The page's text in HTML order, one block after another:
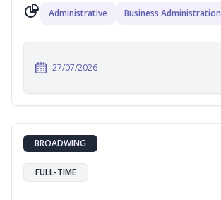
Administrative Business Administration
27/07/2026
BROADWING
FULL-TIME